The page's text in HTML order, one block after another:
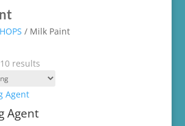
/ Milk Paint
results
Agent